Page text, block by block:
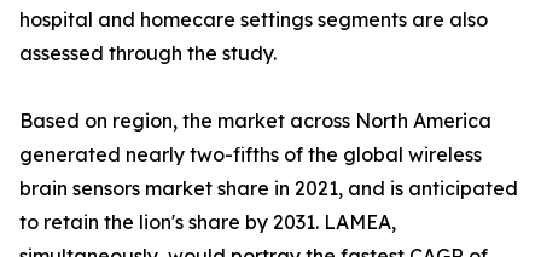
hospital and homecare settings segments are also
assessed through the study.
Based on region, the market across North America
generated nearly two-fifths of the global wireless
brain sensors market share in 2021, and is anticipated
to retain the lion's share by 2031. LAMEA,